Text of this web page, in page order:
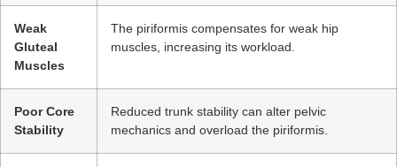
Weak
Gluteal
Muscles
The piriformis compensates for weak hip
muscles, increasing its workload.
Poor Core
Stability
Reduced trunk stability can alter pelvic
mechanics and overload the piriformis.